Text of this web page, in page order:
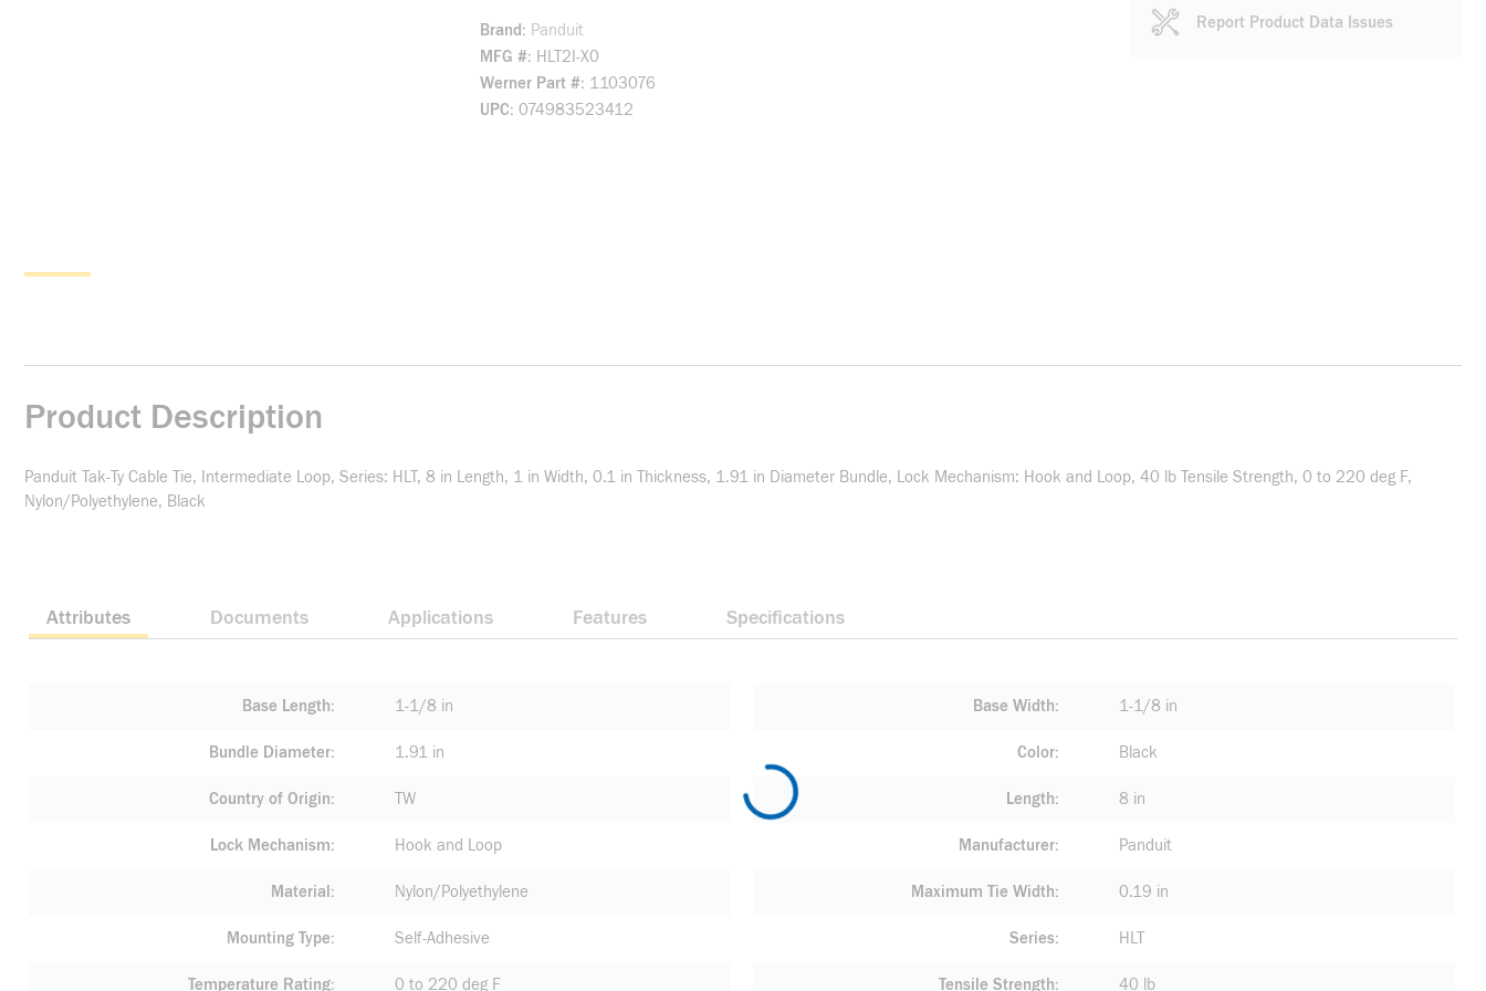
Brand
Panduit
MFG # HLT2I-X0
Werner Part # 1103076
UPC 074983523412
Report Product Data Issues
Product Description
Panduit Tak-Ty Cable Tie, Intermediate Loop, Series: HLT, 8 in Length, 1 in Width, 0.1 in Thickness, 1.91 in Diameter Bundle, Lock Mechanism: Hook and Loop, 40 lb Tensile Strength, 0 to 220 deg F,
Nylon/Polyethylene, Black
Attributes Documents Applications Features Specifications
Base Length 1-1/8 in Base Width 1-1/8 in
Bundle Diameter 1.91 in Color Black
Country of Origin TW Length 8 in
Lock Mechanism Hook and Loop Manufacturer Panduit
Material Nylon/Polyethylene Maximum Tie Width 0.19 in
Mounting Type Self-Adhesive Series HLT
Temperature Rating 0 to 220 deg F Tensile Strength 40 lb